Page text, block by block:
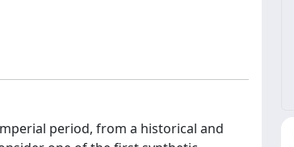
period, from a historical and